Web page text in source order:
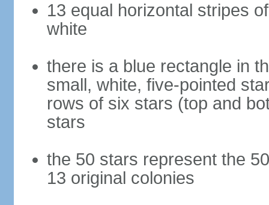
13 equal horizontal stripes
white
there is a blue rectangle in
small, white, five-pointed
rows of six stars (top and
stars
the 50 stars represent the
13 original colonies